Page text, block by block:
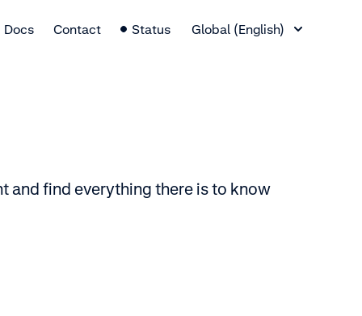
Docs Contact Status
Global (English)
and find everything there is to know